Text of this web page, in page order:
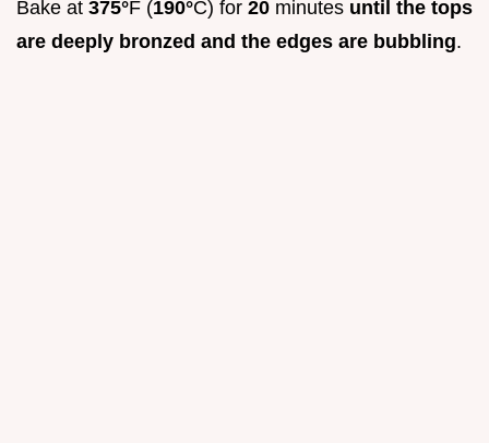
Bake at 375°F (190°C) for 20 minutes until the tops
are deeply bronzed and the edges are bubbling.